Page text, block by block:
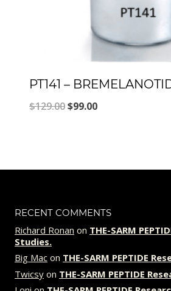
PT141 –
$129.00Original
$99.00Current
RECENT COMMENTS
Richard Ronan on THE-SARM
Studies.
Big Mac on THE-SARM PEPTIDE
Twicsy on THE-SARM PEPTIDE